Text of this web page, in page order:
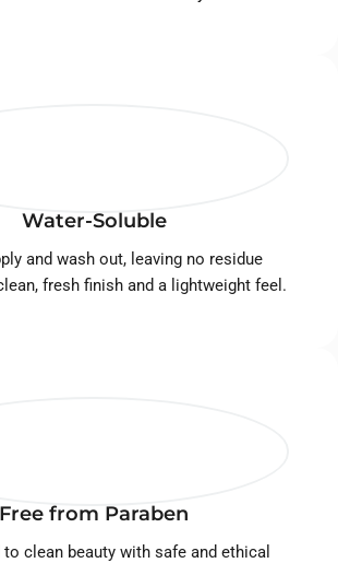
Water-Soluble
and wash out, leaving no residue
fresh finish and a lightweight feel.
Free from Paraben
clean beauty with safe and ethical